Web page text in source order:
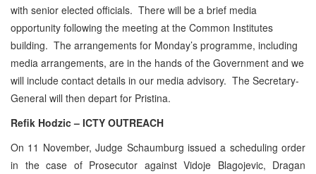
with senior elected officials. There will be a brief media
opportunity following the meeting at the Common Institutes
building. The arrangements for Monday’s programme, including
media arrangements, are in the hands of the Government and we
will include contact details in our media advisory. The Secretary-
General will then depart for Pristina.
Refik Hodzic – ICTY OUTREACH
On 11 November, Judge Schaumburg issued a scheduling order
in the case of Prosecutor against Vidoje Blagojevic, Dragan